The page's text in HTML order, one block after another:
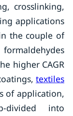
crosslinking,
applications
the couple of
higher CAGR
textiles
of application,
into